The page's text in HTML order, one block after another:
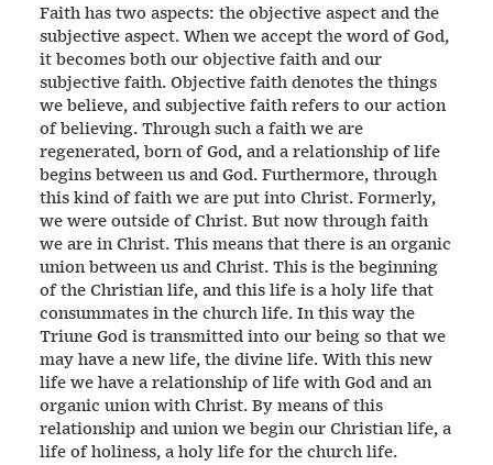
Faith has two aspects: the objective aspect and the
subjective aspect. When we accept the word of God,
it becomes both our objective faith and our
subjective faith. Objective faith denotes the things
we believe, and subjective faith refers to our action
of believing. Through such a faith we are
regenerated, born of God, and a relationship of life
begins between us and God. Furthermore, through
this kind of faith we are put into Christ. Formerly,
we were outside of Christ. But now through faith
we are in Christ. This means that there is an organic
union between us and Christ. This is the beginning
of the Christian life, and this life is a holy life that
consummates in the church life. In this way the
Triune God is transmitted into our being so that we
may have a new life, the divine life. With this new
life we have a relationship of life with God and an
organic union with Christ. By means of this
relationship and union we begin our Christian life, a
life of holiness, a holy life for the church life.